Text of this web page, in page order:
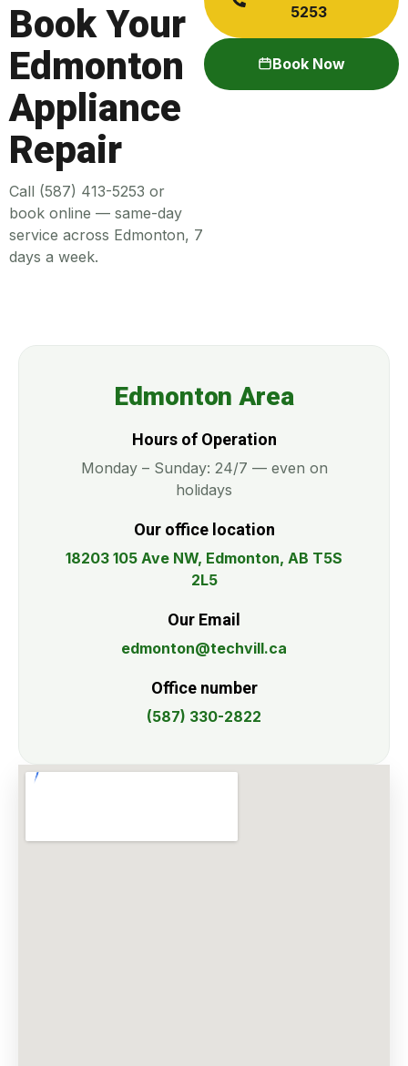
Book Your
Edmonton
Appliance
Repair
Call (587) 413-5253 or
book online — same-day
service across Edmonton, 7
days a week.
5253
Book Now
Edmonton Area
Hours of Operation
Monday – Sunday: 24/7 — even on
holidays
Our office location
18203 105 Ave NW, Edmonton, AB T5S
2L5
Our Email
edmonton@techvill.ca
Office number
(587) 330-2822